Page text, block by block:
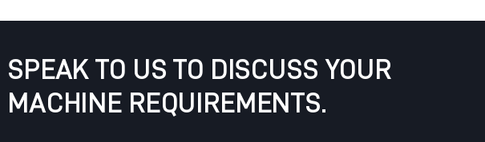
SPEAK TO US TO DISCUSS YOUR
MACHINE REQUIREMENTS.